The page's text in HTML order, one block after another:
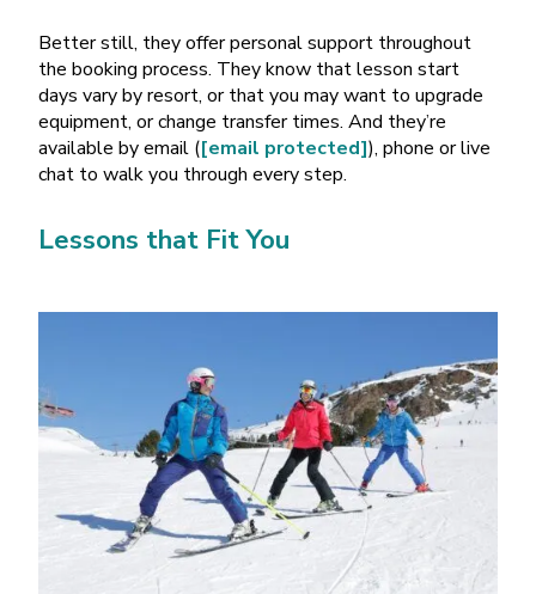
Better still, they offer personal support throughout
the booking process. They know that lesson start
days vary by resort, or that you may want to upgrade
equipment, or change transfer times. And they’re
available by email ([email protected]), phone or live
chat to walk you through every step.
Lessons that Fit You